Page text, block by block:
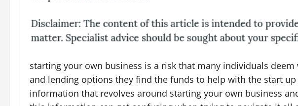
starting your own business is a risk that many individuals
and lending options they find the funds to help with the start
information that revolves around starting your own business